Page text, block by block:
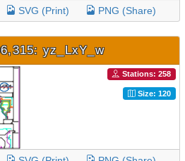
SVG (Print) PNG (Share)
yz_LxY_w
Stations: 258
Size: 120